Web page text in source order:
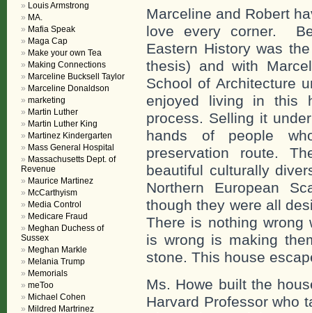
Marceline and Robert
love every corner.
Eastern History was
thesis) and with
School of Architecture
enjoyed living in this
process. Selling it
hands of people
preservation route.
beautiful culturally
Northern European
though they were all
There is nothing wrong
is wrong is making
stone. This house
Ms. Howe built the
Harvard Professor who
Louis Armstrong
MA.
Mafia Speak
Maga Cap
Make your own Tea
Making Connections
Marceline Bucksell Taylor
Marceline Donaldson
marketing
Martin Luther
Martin Luther King
Martinez Kindergarten
Mass General Hospital
Massachusetts Dept. of
Revenue
Maurice Martinez
McCarthyism
Media Control
Medicare Fraud
Meghan Duchess of
Sussex
Meghan Markle
Melania Trump
Memorials
meToo
Michael Cohen
Mildred Martrinez